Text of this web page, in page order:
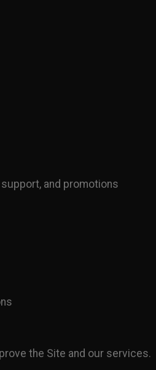
and promotions
the Site and our services.